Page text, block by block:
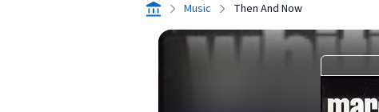
Music Then And Now